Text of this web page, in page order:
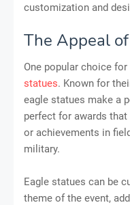
customization and
The Appeal
One popular choice
statues. Known for
eagle statues make a
perfect for awards
or achievements in
military.
Eagle statues can be
theme of the event,